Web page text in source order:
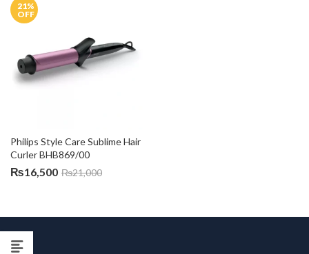
21%
OFF
Philips Style Care Sublime Hair
Curler BHB869/00
₨16,500 ₨21,000